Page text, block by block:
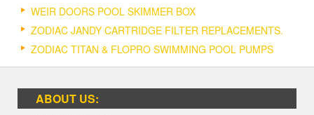
WEIR DOORS POOL SKIMMER BOX
ZODIAC JANDY CARTRIDGE FILTER REPLACEMENTS.
ZODIAC TITAN & FLOPRO SWIMMING POOL PUMPS
ABOUT US: